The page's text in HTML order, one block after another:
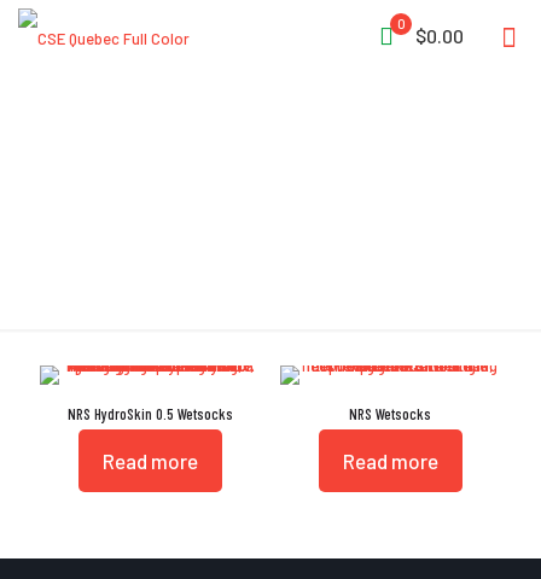
0
$0.00
NRS HydroSkin 0.5 Wetsocks
Read more
NRS Wetsocks
Read more